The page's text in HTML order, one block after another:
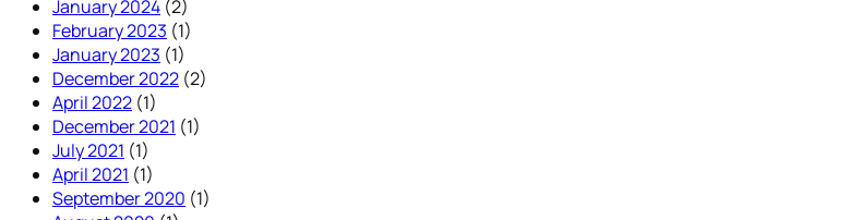
January 2024 (2)
February 2023 (1)
January 2023 (1)
December 2022 (2)
April 2022 (1)
December 2021 (1)
July 2021 (1)
April 2021 (1)
September 2020 (1)